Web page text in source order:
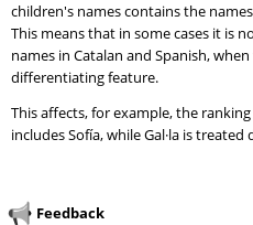
children's names contains the
This means that in some cases it is
names in Catalan and Spanish,
differentiating feature.
This affects, for example, the
includes Sofía, while Gal·la is
Feedback